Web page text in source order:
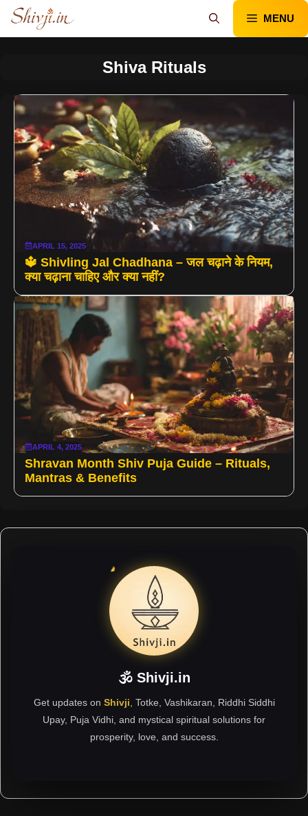
Skip
content
MENU
Shiva Rituals
APRIL 15, 2025
🔱 Shivling Jal Chadhana – जल चढ़ाने के नियम,
क्या चढ़ाना चाहिए और क्या नहीं?
APRIL 4, 2025
Shravan Month Shiv Puja Guide – Rituals,
Mantras & Benefits
🕉 Shivji.in
Get updates on Shivji , Totke, Vashikaran, Riddhi Siddhi
Upay, Puja Vidhi, and mystical spiritual solutions for
prosperity, love, and success.